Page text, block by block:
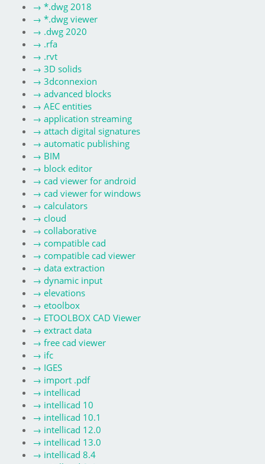
→ *.dwg 2018
→ *.dwg viewer
→ .dwg 2020
→ .rfa
→ .rvt
→ 3D solids
→ 3dconnexion
→ advanced blocks
→ AEC entities
→ application streaming
→ attach digital signatures
→ automatic publishing
→ BIM
→ block editor
→ cad viewer for android
→ cad viewer for windows
→ calculators
→ cloud
→ collaborative
→ compatible cad
→ compatible cad viewer
→ data extraction
→ dynamic input
→ elevations
→ etoolbox
→ ETOOLBOX CAD Viewer
→ extract data
→ free cad viewer
→ ifc
→ IGES
→ import .pdf
→ intellicad
→ intellicad 10
→ intellicad 10.1
→ intellicad 12.0
→ intellicad 13.0
→ intellicad 8.4